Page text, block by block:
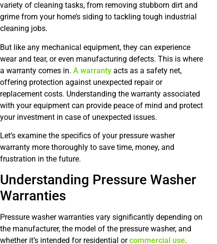
variety of cleaning tasks, from removing stubborn dirt and
grime from your home’s siding to tackling tough industrial
cleaning jobs.
But like any mechanical equipment, they can experience
wear and tear, or even manufacturing defects. This is where
a warranty comes in. A warranty acts as a safety net,
offering protection against unexpected repair or
replacement costs. Understanding the warranty associated
with your equipment can provide peace of mind and protect
your investment in case of unexpected issues.
Let’s examine the specifics of your pressure washer
warranty more thoroughly to save time, money, and
frustration in the future.
Understanding Pressure Washer
Warranties
Pressure washer warranties vary significantly depending on
the manufacturer, the model of the pressure washer, and
whether it’s intended for residential orcommercial use.